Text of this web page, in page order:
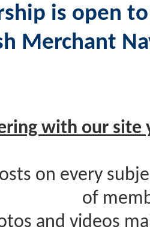
is open
Merchant
with our site
on every
of
and videos